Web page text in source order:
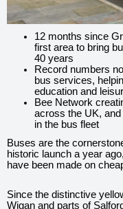
12 months since
first area to bring
40 years
Record numbers
bus services,
education and
Bee Network
across the UK,
in the bus fleet
Buses are the
historic launch a year
have been made on
Since the distinctive
Wigan and parts of